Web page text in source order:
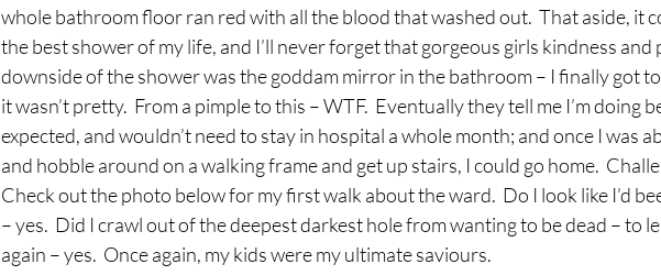
whole bathroom floor ran red with all the blood that washed out.  That aside, it
the best shower of my life, and I’ll never forget that gorgeous girls kindness and
downside of the shower was the goddam mirror in the bathroom – I finally got
it wasn’t pretty.  From a pimple to this – WTF.  Eventually they tell me I’m doing
expected, and wouldn’t need to stay in hospital a whole month; and once I was
and hobble around on a walking frame and get up stairs, I could go home.
Check out the photo below for my first walk about the ward.  Do I look like I’d
– yes.  Did I crawl out of the deepest darkest hole from wanting to be dead – to
again – yes.  Once again, my kids were my ultimate saviours.